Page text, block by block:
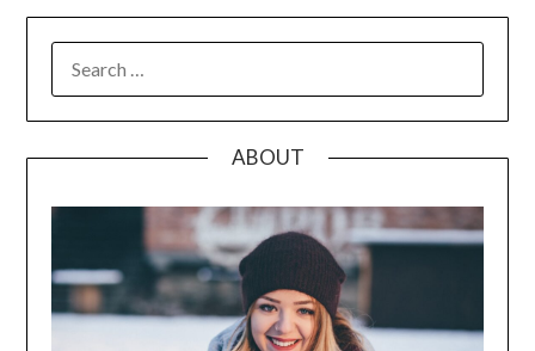
FOR:
ABOUT